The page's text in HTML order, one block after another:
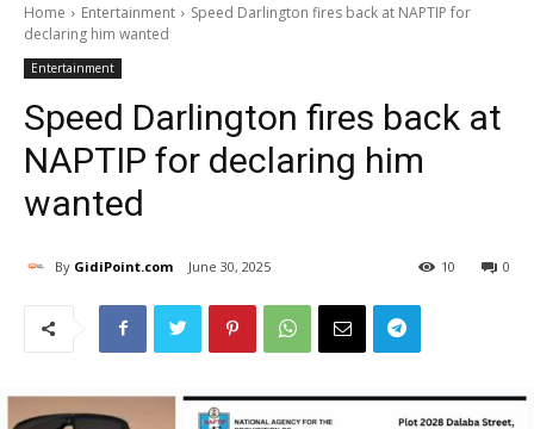
Home Entertainment
Speed Darlington fires back at NAPTIP for
declaring him wanted
Entertainment
Speed Darlington fires back at
NAPTIP for declaring him
wanted
By GidiPoint.com June 30, 2025 0
10